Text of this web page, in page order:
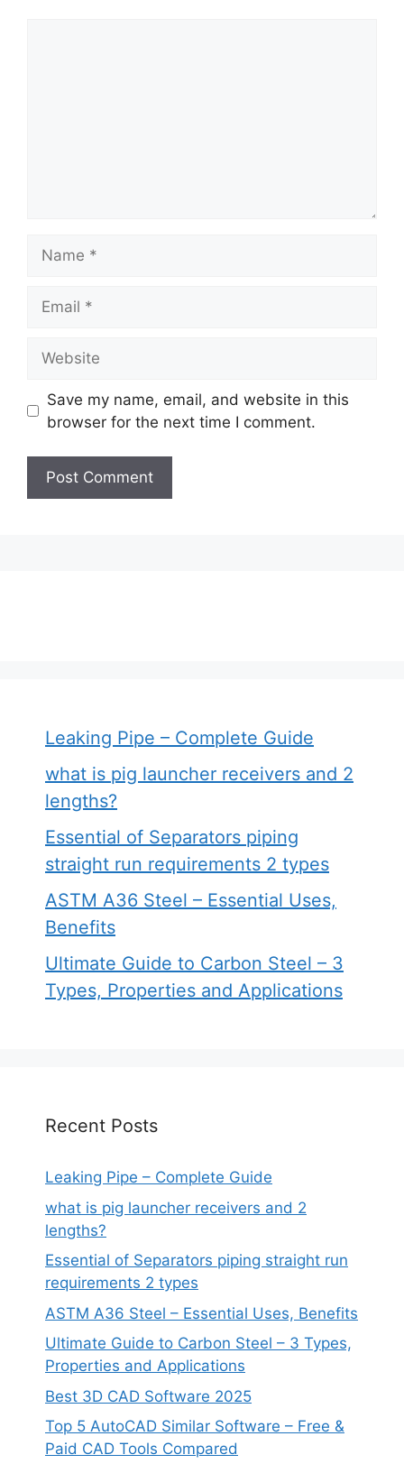
Save my name, email, and website in this
browser for the next time I comment.
Leaking Pipe – Complete Guide
what is pig launcher receivers and 2
lengths?
Essential of Separators piping
straight run requirements 2 types
ASTM A36 Steel – Essential Uses,
Benefits
Ultimate Guide to Carbon Steel – 3
Types, Properties and Applications
Recent Posts
Leaking Pipe – Complete Guide
what is pig launcher receivers and 2
lengths?
Essential of Separators piping straight run
requirements 2 types
ASTM A36 Steel – Essential Uses, Benefits
Ultimate Guide to Carbon Steel – 3 Types,
Properties and Applications
Best 3D CAD Software 2025
Top 5 AutoCAD Similar Software – Free &
Paid CAD Tools Compared